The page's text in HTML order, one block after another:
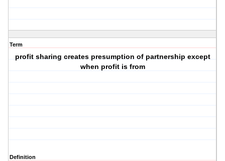
Term
profit sharing creates presumption of partnership except
when profit is from
Definition